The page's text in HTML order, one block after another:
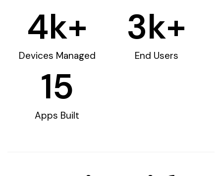
Devices Managed
4k+
End Users
3k+
Apps Built
15